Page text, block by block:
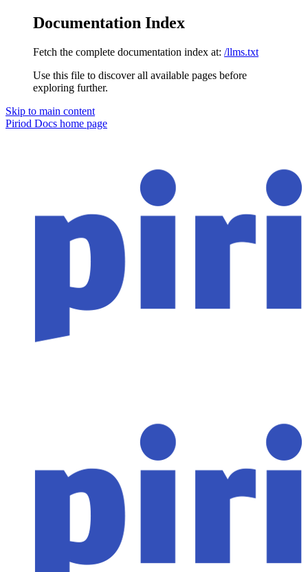
Documentation Index
Fetch the complete documentation index at: /llms.txt
Use this file to discover all available pages before
exploring further.
Skip to main content
Piriod Docs home page